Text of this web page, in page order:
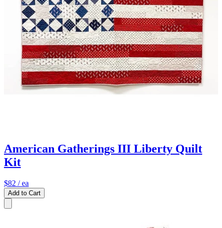
American Gatherings III Liberty Quilt
Kit
$82 / ea
Add to Cart